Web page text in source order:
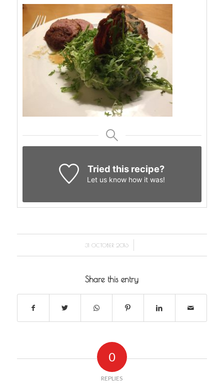
Tried this recipe?
Let us knowhow it was!
31 OCTOBER 2016
/
Share this entry
0
REPLIES